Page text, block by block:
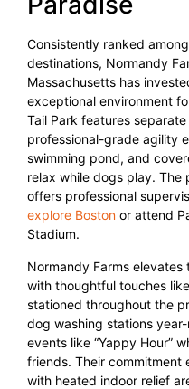
Consistently ranked
destinations, Normandy
Massachusetts has
exceptional environment
Tail Park features
professional-grade agility
swimming pond, and
relax while dogs play. The
offers professional
explore Boston or attend
Stadium.
Normandy Farms
with thoughtful touches
stationed throughout the
dog washing stations
events like “Yappy Hour”
friends. Their commitment
with heated indoor relief